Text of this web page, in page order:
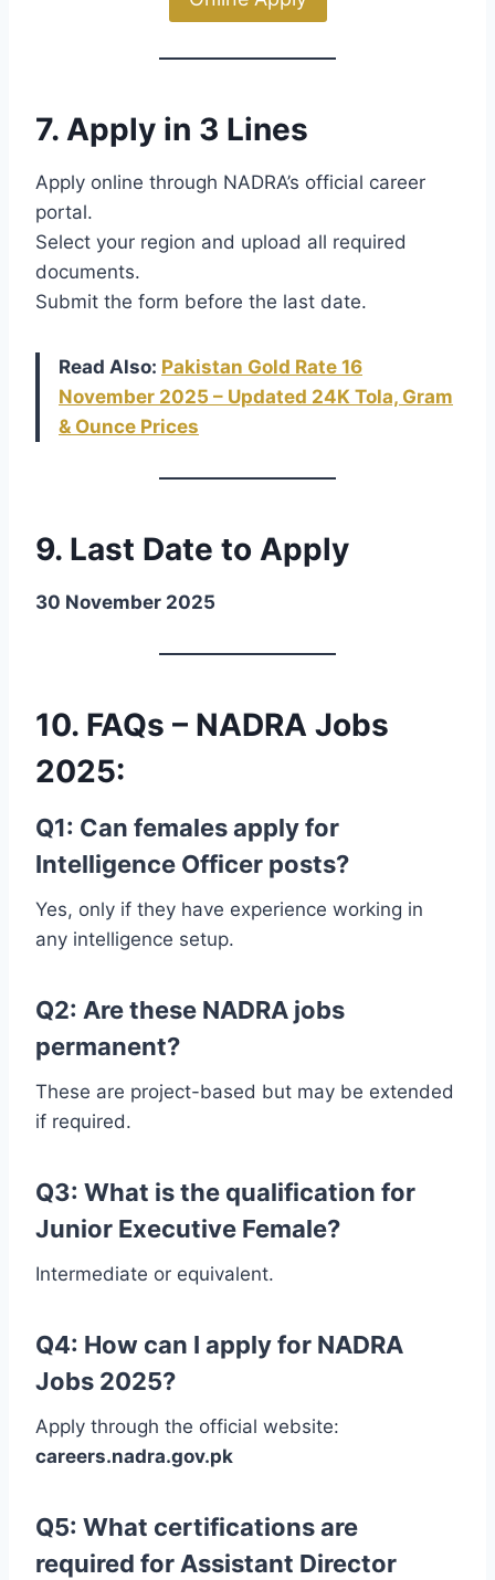
7. Apply in 3 Lines
Apply online through NADRA’s official career
portal.
Select your region and upload all required
documents.
Submit the form before the last date.
Read Also: Pakistan Gold Rate 16
November 2025 – Updated 24K Tola, Gram
& Ounce Prices
9. Last Date to Apply
30 November 2025
10. FAQs – NADRA Jobs
2025:
Q1: Can females apply for
Intelligence Officer posts?
Yes, only if they have experience working in
any intelligence setup.
Q2: Are these NADRA jobs
permanent?
These are project-based but may be extended
if required.
Q3: What is the qualification for
Junior Executive Female?
Intermediate or equivalent.
Q4: How can I apply for NADRA
Jobs 2025?
Apply through the official website:
careers.nadra.gov.pk
Q5: What certifications are
required for Assistant Director